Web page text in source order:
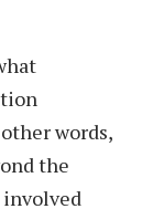
words,
the
involved